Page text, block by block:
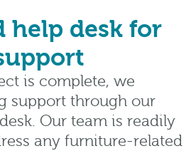
help desk for
is complete, we
support through our
Our team is readily
any furniture-related